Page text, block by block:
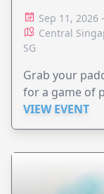
Sep 11,
Central
SG
Grab your
for a game of
VIEW EVENT